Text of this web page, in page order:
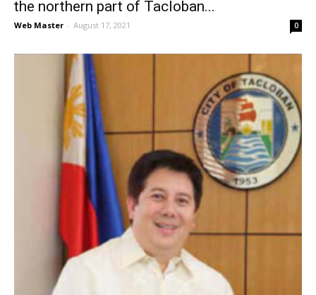
the northern part of Tacloban...
Web Master - August 17, 2021 0